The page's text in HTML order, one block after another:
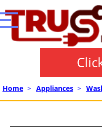
Home > Appliances >